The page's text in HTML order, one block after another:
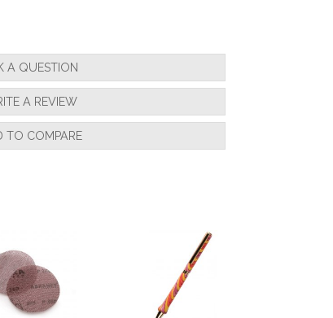
A QUESTION
A REVIEW
TO COMPARE